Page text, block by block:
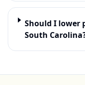
Should I lower
South